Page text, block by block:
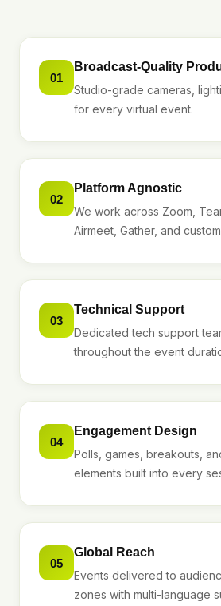
01
Broadcast-Quality
Studio-grade cameras,
for every virtual event.
02
Platform Agnostic
We work across Zoom,
Airmeet, Gather, and
03
Technical Support
Dedicated tech support
throughout the event
04
Engagement Design
Polls, games, breakouts,
elements built into every
05
Global Reach
Events delivered to
zones with multi-language